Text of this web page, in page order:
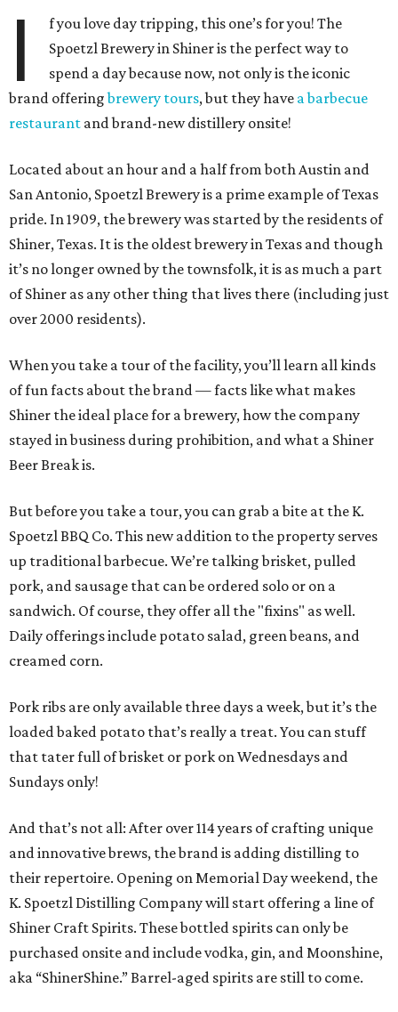
I
f you love day tripping, this one’s for you! The
Spoetzl Brewery in Shiner is the perfect way to
spend a day because now, not only is the iconic
brand offeringbrewery tours, but they have a barbecue
restaurant and brand-new distillery onsite!
Located about an hour and a half from both Austin and
San Antonio, Spoetzl Brewery is a prime example of Texas
pride. In 1909, the brewery was started by the residents of
Shiner, Texas. It is the oldest brewery in Texas and though
it’s no longer owned by the townsfolk, it is as much a part
of Shiner as any other thing that lives there (including just
over 2000 residents).
When you take a tour of the facility, you’ll learn all kinds
of fun facts about the brand — facts like what makes
Shiner the ideal place for a brewery, how the company
stayed in business during prohibition, and what a Shiner
Beer Break is.
But before you take a tour, you can grab a bite at the K.
Spoetzl BBQ Co. This new addition to the property serves
up traditional barbecue. We’re talking brisket, pulled
pork, and sausage that can be ordered solo or on a
sandwich. Of course, they offer all the "fixins" as well.
Daily offerings include potato salad, green beans, and
creamed corn.
Pork ribs are only available three days a week, but it’s the
loaded baked potato that’s really a treat. You can stuff
that tater full of brisket or pork on Wednesdays and
Sundays only!
And that’s not all: After over 114 years of crafting unique
and innovative brews, the brand is adding distilling to
their repertoire. Opening on Memorial Day weekend, the
K. Spoetzl Distilling Company will start offering a line of
Shiner Craft Spirits. These bottled spirits can only be
purchased onsite and include vodka, gin, and Moonshine,
aka “ShinerShine.” Barrel-aged spirits are still to come.